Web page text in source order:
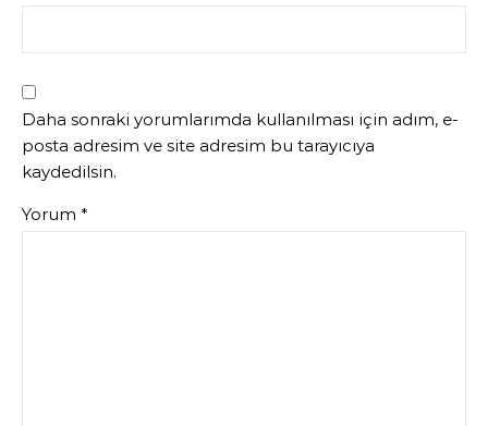
Daha sonraki yorumlarımda kullanılması için adım, e-
posta adresim ve site adresim bu tarayıcıya
kaydedilsin.
Yorum *